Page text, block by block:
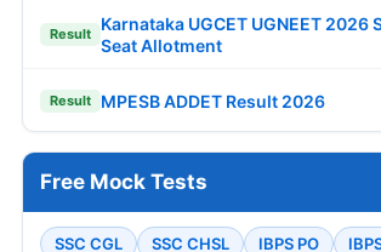
Result
Karnataka UGCET UGNEET 2026
Seat Allotment
Result MPESB ADDET Result 2026
Free Mock Tests
SSC CGL SSC CHSL IBPS PO